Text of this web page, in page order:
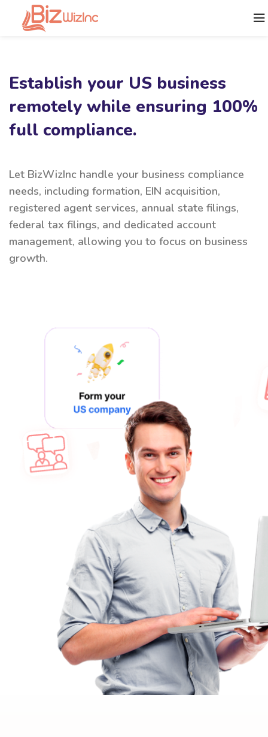
Establish your US business
remotely while ensuring 100%
full compliance.
Let BizWizInc handle your business compliance
needs, including formation, EIN acquisition,
registered agent services, annual state filings,
federal tax filings, and dedicated account
management, allowing you to focus on business
growth.